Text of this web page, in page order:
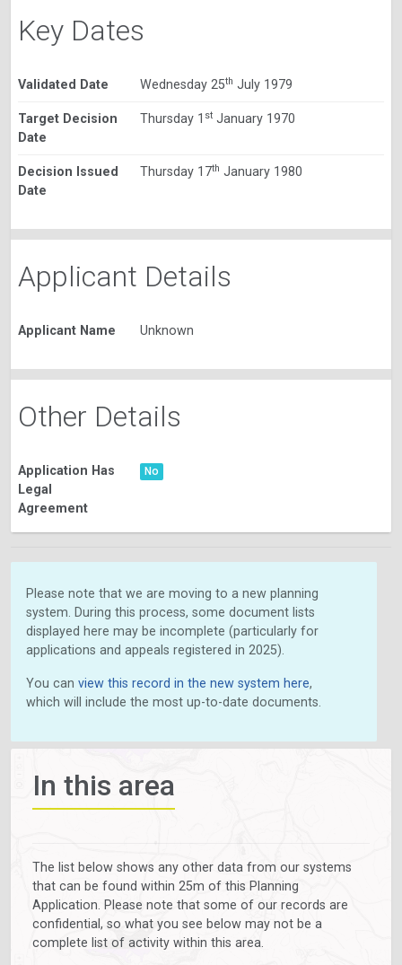
Key Dates
Validated Date Wednesday 25th July 1979
Target Decision
Date
Thursday 1 stJanuary 1970
Decision Issued
Date
Thursday 17th January 1980
Applicant Details
Applicant Name Unknown
Other Details
Application Has
Legal
Agreement
No
Please note that we are moving to a new planning
system. During this process, some document lists
displayed here may be incomplete (particularly for
applications and appeals registered in 2025).
You can view this record in the new system here,
which will include the most up-to-date documents.
In this area
The list below shows any other data from our systems
that can be found within 25m of this Planning
Application. Please note that some of our records are
confidential, so what you see below may not be a
complete list of activity within this area.